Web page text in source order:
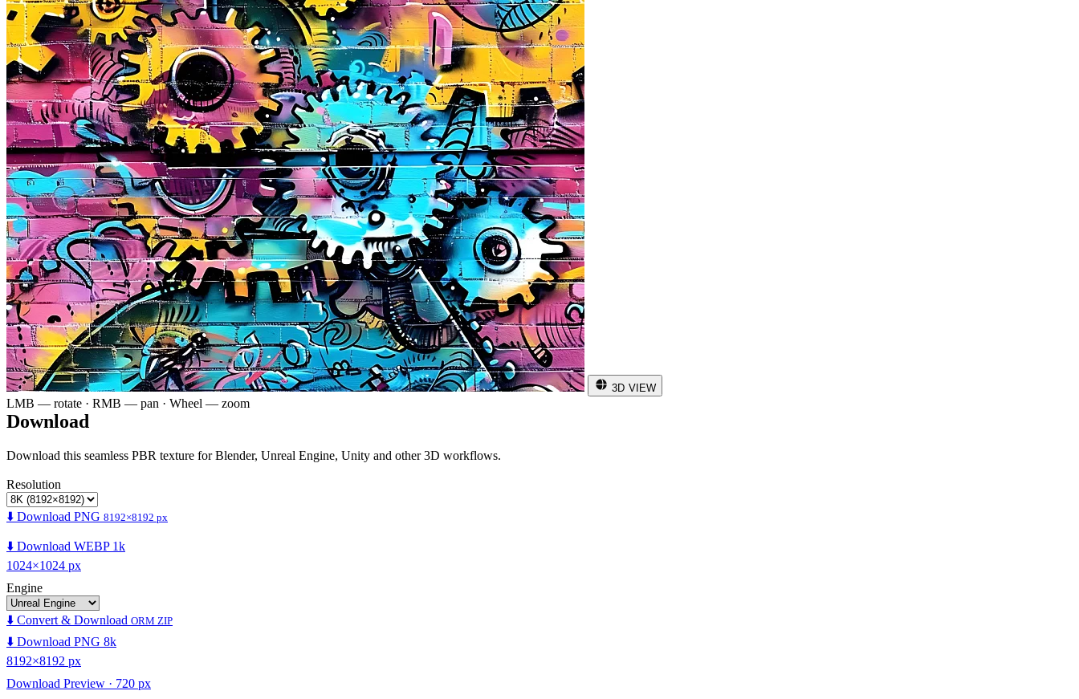
3D VIEW
LMB — rotate · RMB — pan · Wheel — zoom
Download
Download this seamless PBR texture for Blender, Unreal Engine, Unity and other 3D workflows.
Resolution
⬇️ Download PNG 8192×8192 px
⬇️ Download WEBP 1k
1024×1024 px
Engine
⬇️ Convert & Download ORM ZIP
⬇️ Download PNG 8k
8192×8192 px
Download Preview · 720 px